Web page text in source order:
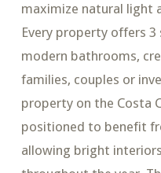
maximize natural light
Every property offers
modern bathrooms,
families, couples or
property on the Costa
positioned to benefit
allowing bright